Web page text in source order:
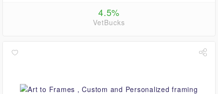
4.5%
VetBucks